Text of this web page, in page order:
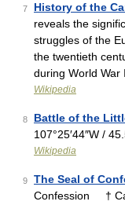
7 History of the
reveals the
struggles of the
the twentieth
during World War
Wikipedia
8 Battle of the
107°25′44″W /
Wikipedia
9 The Seal of
Confession †